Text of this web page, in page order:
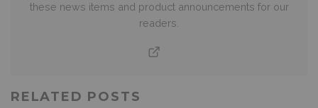
these news items and product announcements for our
readers.
RELATED POSTS